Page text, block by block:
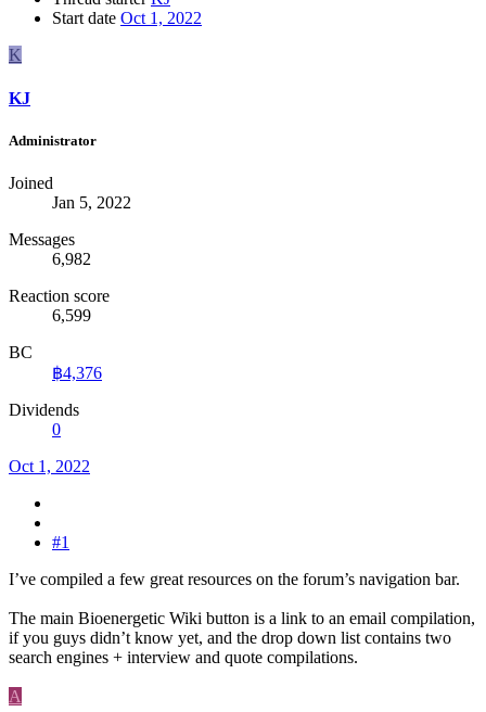
Start date Oct 1, 2022
K
KJ
Administrator
Joined
Jan 5, 2022
Messages
6,982
Reaction score
6,599
BC
฿4,376
Dividends
0
Oct 1, 2022
#1
I’ve compiled a few great resources on the forum’s navigation bar.
The main Bioenergetic Wiki button is a link to an email compilation,
if you guys didn’t know yet, and the drop down list contains two
search engines + interview and quote compilations.
A